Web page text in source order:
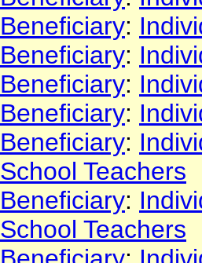
Beneficiary:
Beneficiary:
Beneficiary:
Beneficiary:
Beneficiary:
School Teachers
Beneficiary:
School Teachers